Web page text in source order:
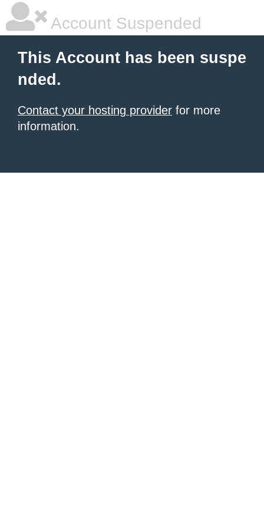
Account Suspended
This Account has been suspe
nded.
Contact your hosting provider for more
information.